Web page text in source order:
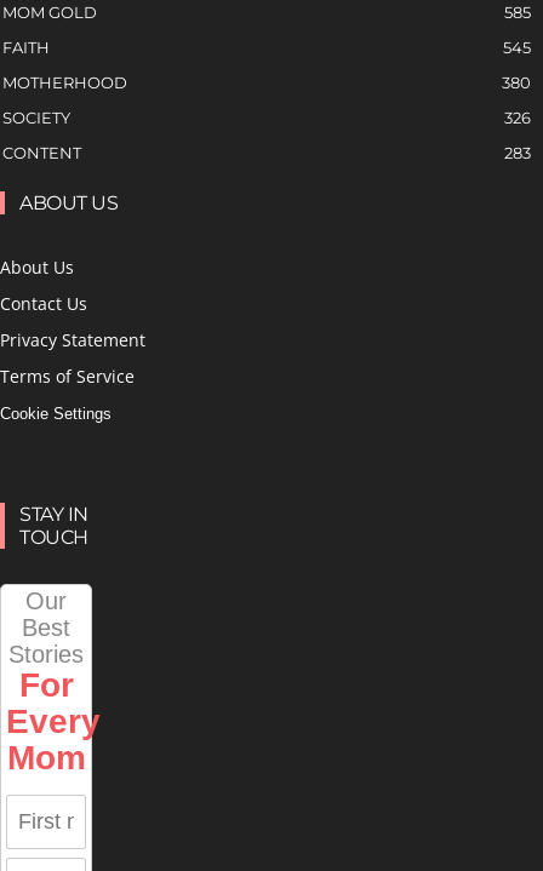
MOM GOLD
585
FAITH
545
MOTHERHOOD
380
SOCIETY
326
CONTENT
283
ABOUT US
About Us
Contact Us
Privacy Statement
Terms of Service
Cookie Settings
STAY IN
TOUCH
Our
Best
Stories
For
Every
Mom